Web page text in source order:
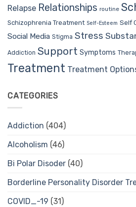
Relapse Relationships routine
Schizophrenia Treatment Self-Esteem Self
Social Media Stigma Stress
Addiction Support Symptoms
Treatment Treatment
CATEGORIES
Addiction (404)
Alcoholism (46)
Bi Polar Disoder (40)
Borderline Personality Disorder
COVID_-19 (31)